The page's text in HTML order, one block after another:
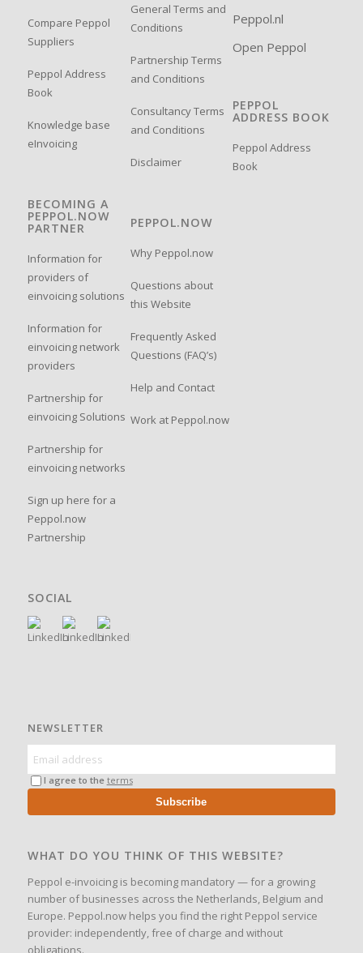
Compare Peppol
Suppliers
Peppol Address
Book
Knowledge base
eInvoicing
BECOMING A
PEPPOL.NOW
PARTNER
Information for
providers of
einvoicing solutions
Information for
einvoicing network
providers
Partnership for
einvoicing Solutions
Partnership for
einvoicing networks
Sign up here for a
Peppol.now
Partnership
SOCIAL
General Terms and
Conditions
Partnership Terms
and Conditions
Consultancy Terms
and Conditions
Disclaimer
PEPPOL.NOW
Why Peppol.now
Questions about
this Website
Frequently Asked
Questions (FAQ’s)
Help and Contact
Work at Peppol.now
Peppol.nl
Open Peppol
PEPPOL
ADDRESS BOOK
Peppol Address
Book
NEWSLETTER
I agree to the terms
Subscribe
WHAT DO YOU THINK OF THIS WEBSITE?
Peppol e-invoicing is becoming mandatory — for a growing
number of businesses across the Netherlands, Belgium and
Europe. Peppol.now helps you find the right Peppol service
provider: independently, free of charge and without